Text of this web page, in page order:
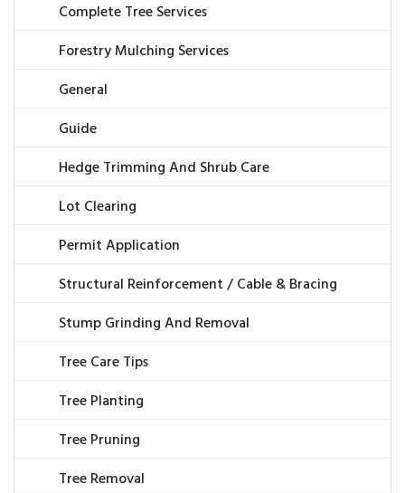
Complete Tree Services
Forestry Mulching Services
General
Guide
Hedge Trimming And Shrub Care
Lot Clearing
Permit Application
Structural Reinforcement / Cable & Bracing
Stump Grinding And Removal
Tree Care Tips
Tree Planting
Tree Pruning
Tree Removal